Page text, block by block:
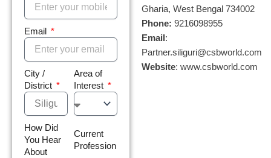
Email
City /
District
Area of
Interest
How Did
You Hear
About
Current
Profession
Gharia, West Bengal 734002
Phone: 9216098955
Email :
Partner.siliguri@csbworld.com
Website: www.csbworld.com